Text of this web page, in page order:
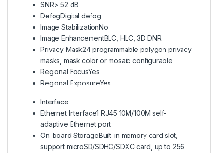
SNR> 52 dB
DefogDigital defog
Image StabilizationNo
Image EnhancementBLC, HLC, 3D DNR
Privacy Mask24 programmable polygon privacy
masks, mask color or mosaic configurable
Regional FocusYes
Regional ExposureYes
Interface
Ethernet Interface1 RJ45 10M/100M self-
adaptive Ethernet port
On-board StorageBuilt-in memory card slot,
support microSD/SDHC/SDXC card, up to 256